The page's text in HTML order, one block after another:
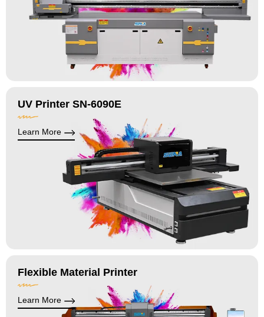
UV Printer SN-6090E
Learn More
Flexible Material Printer
Learn More